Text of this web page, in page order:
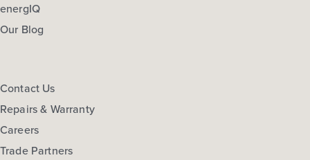
energIQ
Our Blog
Contact Us
Repairs & Warranty
Careers
Trade Partners